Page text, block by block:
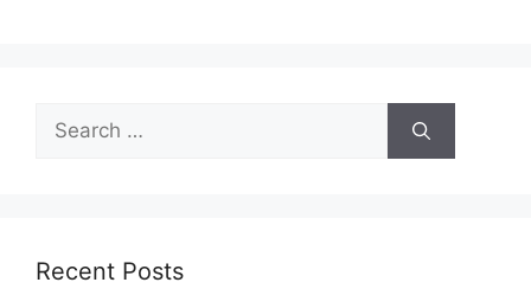
Search
for:
Recent Posts